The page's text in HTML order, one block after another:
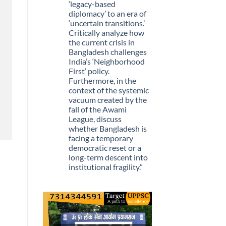
Being
Scarce
‘legacy-based
diplomacy’ to an era of
‘uncertain transitions.’
Critically analyze how
the current crisis in
Bangladesh challenges
India’s ‘Neighborhood
First’ policy.
Furthermore, in the
context of the systemic
vacuum created by the
fall of the Awami
League, discuss
whether Bangladesh is
facing a temporary
democratic reset or a
long-term descent into
institutional fragility.”
Q.
“The
recent
political
upheaval